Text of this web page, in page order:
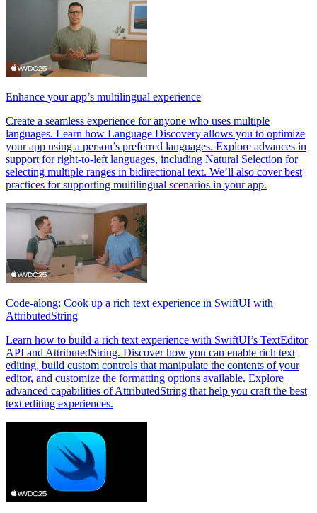
Enhance your app’s multilingual experience
Create a seamless experience for anyone who uses multiple
languages. Learn how Language Discovery allows you to optimize
your app using a person’s preferred languages. Explore advances in
support for right-to-left languages, including Natural Selection for
selecting multiple ranges in bidirectional text. We’ll also cover best
practices for supporting multilingual scenarios in your app.
Code-along: Cook up a rich text experience in SwiftUI with
AttributedString
Learn how to build a rich text experience with SwiftUI’s TextEditor
API and AttributedString. Discover how you can enable rich text
editing, build custom controls that manipulate the contents of your
editor, and customize the formatting options available. Explore
advanced capabilities of AttributedString that help you craft the best
text editing experiences.